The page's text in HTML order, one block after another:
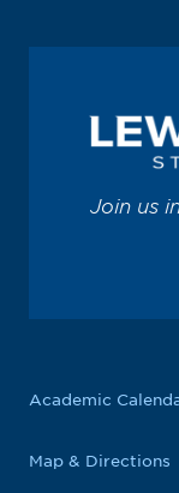
Join us
Academic
Map & Directions